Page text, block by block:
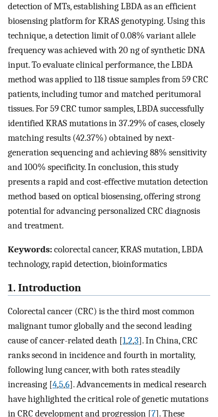
detection of MTs, establishing LBDA as an efficient
biosensing platform for KRAS genotyping. Using this
technique, a detection limit of 0.08% variant allele
frequency was achieved with 20 ng of synthetic DNA
input. To evaluate clinical performance, the LBDA
method was applied to 118 tissue samples from 59 CRC
patients, including tumor and matched peritumoral
tissues. For 59 CRC tumor samples, LBDA successfully
identified KRAS mutations in 37.29% of cases, closely
matching results (42.37%) obtained by next-
generation sequencing and achieving 88% sensitivity
and 100% specificity. In conclusion, this study
presents a rapid and cost-effective mutation detection
method based on optical biosensing, offering strong
potential for advancing personalized CRC diagnosis
and treatment.
Keywords:colorectal cancer, KRAS mutation, LBDA
technology, rapid detection, bioinformatics
1. Introduction
Colorectal cancer (CRC) is the third most common
malignant tumor globally and the second leading
cause of cancer-related death [1,2,3]. In China, CRC
ranks second in incidence and fourth in mortality,
following lung cancer, with both rates steadily
increasing [4,5,6]. Advancements in medical research
have highlighted the critical role of genetic mutations
in CRC development and progression [7]. These